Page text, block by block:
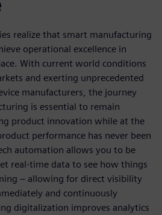
realize that smart manufacturing
operational excellence in
With current world conditions
and exerting unprecedented
manufacturers, the journey
is essential to remain
product innovation while at the
performance has never been
automation allows you to be
real-time data to see how things
– allowing for direct visibility
and continuously
digitalization improves analytics